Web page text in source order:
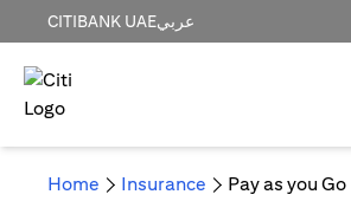
CITIBANK UAEعربي
Home Insurance Pay as you Go